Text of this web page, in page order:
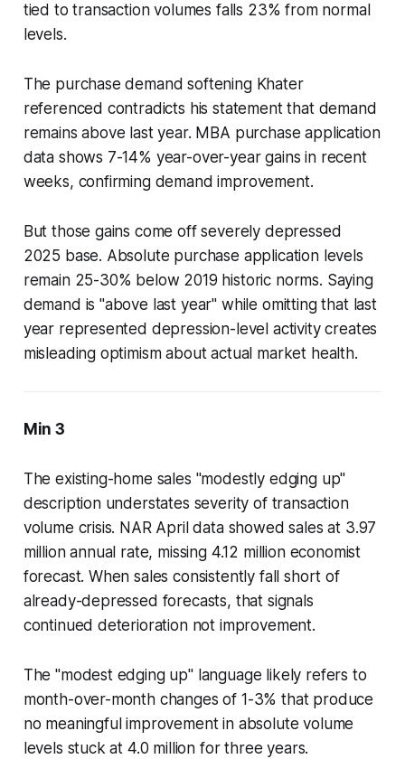
tied to transaction volumes falls 23% from normal
levels.
The purchase demand softening Khater
referenced contradicts his statement that demand
remains above last year. MBA purchase application
data shows 7-14% year-over-year gains in recent
weeks, confirming demand improvement.
But those gains come off severely depressed
2025 base. Absolute purchase application levels
remain 25-30% below 2019 historic norms. Saying
demand is "above last year" while omitting that last
year represented depression-level activity creates
misleading optimism about actual market health.
Min 3
The existing-home sales "modestly edging up"
description understates severity of transaction
volume crisis. NAR April data showed sales at 3.97
million annual rate, missing 4.12 million economist
forecast. When sales consistently fall short of
already-depressed forecasts, that signals
continued deterioration not improvement.
The "modest edging up" language likely refers to
month-over-month changes of 1-3% that produce
no meaningful improvement in absolute volume
levels stuck at 4.0 million for three years.